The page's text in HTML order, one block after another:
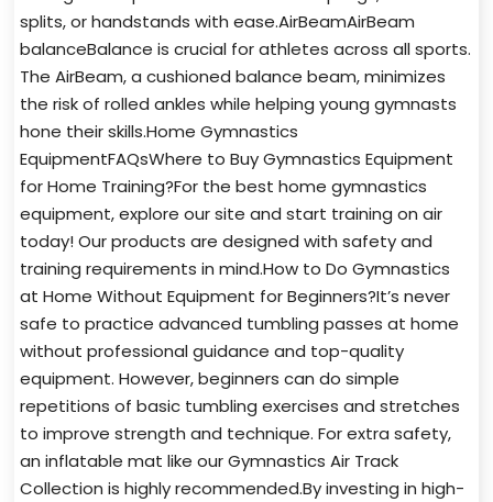
splits, or handstands with ease.AirBeamAirBeam
balanceBalance is crucial for athletes across all sports.
The AirBeam, a cushioned balance beam, minimizes
the risk of rolled ankles while helping young gymnasts
hone their skills.Home Gymnastics
EquipmentFAQsWhere to Buy Gymnastics Equipment
for Home Training?For the best home gymnastics
equipment, explore our site and start training on air
today! Our products are designed with safety and
training requirements in mind.How to Do Gymnastics
at Home Without Equipment for Beginners?It’s never
safe to practice advanced tumbling passes at home
without professional guidance and top-quality
equipment. However, beginners can do simple
repetitions of basic tumbling exercises and stretches
to improve strength and technique. For extra safety,
an inflatable mat like our Gymnastics Air Track
Collection is highly recommended.By investing in high-